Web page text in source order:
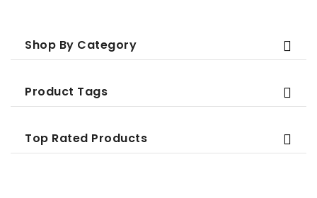
Shop By Category
Product Tags
Top Rated Products